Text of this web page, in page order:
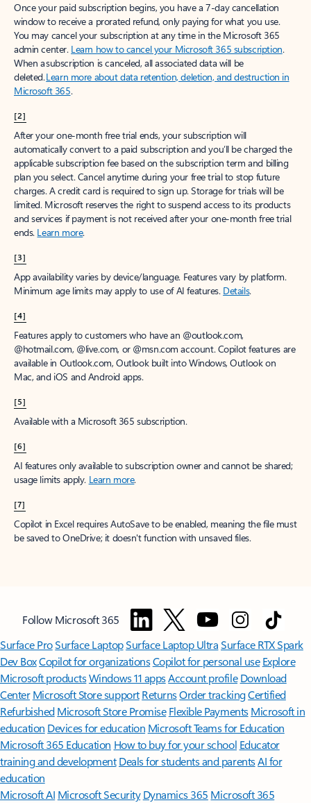
Once your paid subscription begins, you have a 7-day cancellation
window to receive a prorated refund, only paying for what you use.
You may cancel your subscription at any time in the Microsoft 365
admin center. Learn how to cancel your Microsoft 365 subscription.
When a subscription is canceled, all associated data will be
deleted.Learn more about data retention, deletion, and destruction in
Microsoft 365.
[2]
After your one-month free trial ends, your subscription will
automatically convert to a paid subscription and you’ll be charged the
applicable subscription fee based on the subscription term and billing
plan you select. Cancel anytime during your free trial to stop future
charges. A credit card is required to sign up. Storage for trials will be
limited. Microsoft reserves the right to suspend access to its products
and services if payment is not received after your one-month free trial
ends. Learn more.
[3]
App availability varies by device/language. Features vary by platform.
Minimum age limits may apply to use of AI features. Details.
[4]
Features apply to customers who have an @outlook.com,
@hotmail.com, @live.com, or @msn.com account. Copilot features are
available in Outlook.com, Outlook built into Windows, Outlook on
Mac, and iOS and Android apps.
[5]
Available with a Microsoft 365 subscription.
[6]
AI features only available to subscription owner and cannot be shared;
usage limits apply. Learn more.
[7]
Copilot in Excel requires AutoSave to be enabled, meaning the file must
be saved to OneDrive; it doesn't function with unsaved files.
Follow Microsoft 365
Surface ProSurface LaptopSurface Laptop UltraSurface RTX Spark
Dev BoxCopilot for organizationsCopilot for personal use Explore
Microsoft productsWindows 11 appsAccount profile Download
Center Microsoft Store support ReturnsOrder trackingCertified
Refurbished Microsoft Store Promise Flexible Payments Microsoft in
education Devices for education Microsoft Teams for Education
Microsoft 365 Education How to buy for your school Educator
training and development Deals for students and parentsAI for
education
Microsoft AI Microsoft Security Dynamics 365 Microsoft 365